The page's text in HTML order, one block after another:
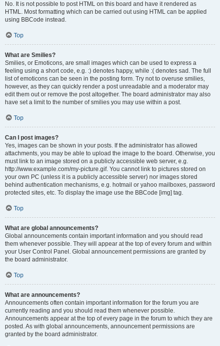
No. It is not possible to post HTML on this board and have it rendered as
HTML. Most formatting which can be carried out using HTML can be applied
using BBCode instead.
Top
What are Smilies?
Smilies, or Emoticons, are small images which can be used to express a
feeling using a short code, e.g. :) denotes happy, while :( denotes sad. The full
list of emoticons can be seen in the posting form. Try not to overuse smilies,
however, as they can quickly render a post unreadable and a moderator may
edit them out or remove the post altogether. The board administrator may also
have set a limit to the number of smilies you may use within a post.
Top
Can I post images?
Yes, images can be shown in your posts. If the administrator has allowed
attachments, you may be able to upload the image to the board. Otherwise, you
must link to an image stored on a publicly accessible web server, e.g.
http://www.example.com/my-picture.gif. You cannot link to pictures stored on
your own PC (unless it is a publicly accessible server) nor images stored
behind authentication mechanisms, e.g. hotmail or yahoo mailboxes, password
protected sites, etc. To display the image use the BBCode [img] tag.
Top
What are global announcements?
Global announcements contain important information and you should read
them whenever possible. They will appear at the top of every forum and within
your User Control Panel. Global announcement permissions are granted by
the board administrator.
Top
What are announcements?
Announcements often contain important information for the forum you are
currently reading and you should read them whenever possible.
Announcements appear at the top of every page in the forum to which they are
posted. As with global announcements, announcement permissions are
granted by the board administrator.